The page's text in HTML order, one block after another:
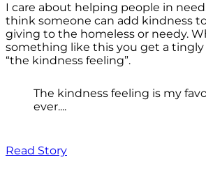
I care about helping people in
think someone can add kindness
giving to the homeless or needy.
something like this you get a tingly
“the kindness feeling”.
The kindness feeling is my
ever....
Read Story